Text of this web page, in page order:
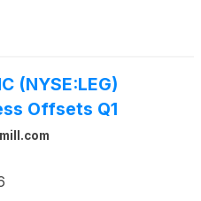
(NYSE:LEG)
Offsets Q1